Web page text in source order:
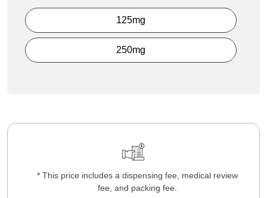
125mg
250mg
* This price includes a dispensing fee, medical review
fee, and packing fee.